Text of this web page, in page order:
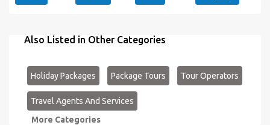
Also Listed in Other Categories
Holiday Packages Package Tours Tour Operators
Travel Agents And Services
More Categories